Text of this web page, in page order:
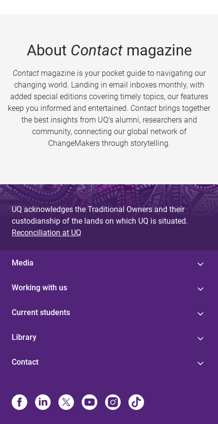
About Contactmagazine
Contactmagazine is your pocket guide to navigating our
changing world. Landing in email inboxes monthly, with
added special editions covering timely topics, our features
keep you informed and entertained. Contact brings together
the best insights from UQ’s alumni, researchers and
community, connecting our global network of
ChangeMakers through storytelling.
UQ acknowledges the Traditional Owners and their
custodianship of the lands on which UQ is situated.
Reconciliation at UQ
Media
Working with us
Current students
Library
Contact